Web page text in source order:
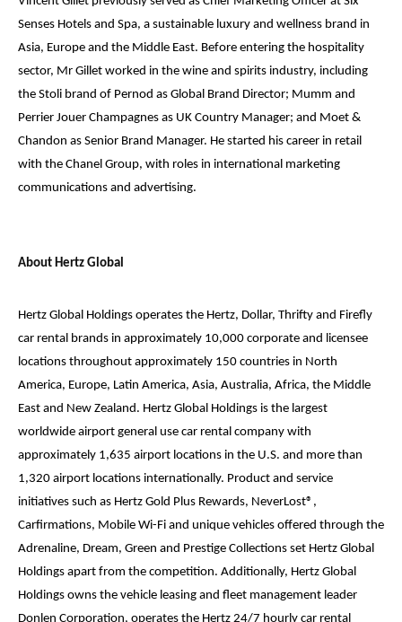
Senses Hotels and Spa, a sustainable luxury and wellness brand in
Asia, Europe and the Middle East. Before entering the hospitality
sector, Mr Gillet worked in the wine and spirits industry, including
the Stoli brand of Pernod as Global Brand Director; Mumm and
Perrier Jouer Champagnes as UK Country Manager; and Moet &
Chandon as Senior Brand Manager. He started his career in retail
with the Chanel Group, with roles in international marketing
communications and advertising.
About Hertz Global
Hertz Global Holdings operates the Hertz, Dollar, Thrifty and Firefly
car rental brands in approximately 10,000 corporate and licensee
locations throughout approximately 150 countries in North
America, Europe, Latin America, Asia, Australia, Africa, the Middle
East and New Zealand. Hertz Global Holdings is the largest
worldwide airport general use car rental company with
approximately 1,635 airport locations in the U.S. and more than
1,320 airport locations internationally. Product and service
initiatives such as Hertz Gold Plus Rewards, NeverLost®,
Carfirmations, Mobile Wi-Fi and unique vehicles offered through the
Adrenaline, Dream, Green and Prestige Collections set Hertz Global
Holdings apart from the competition. Additionally, Hertz Global
Holdings owns the vehicle leasing and fleet management leader
Donlen Corporation, operates the Hertz 24/7 hourly car rental